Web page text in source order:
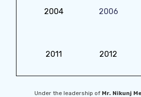
Under the leadership of Mr. Nikunj
2004 2006
2011 2012